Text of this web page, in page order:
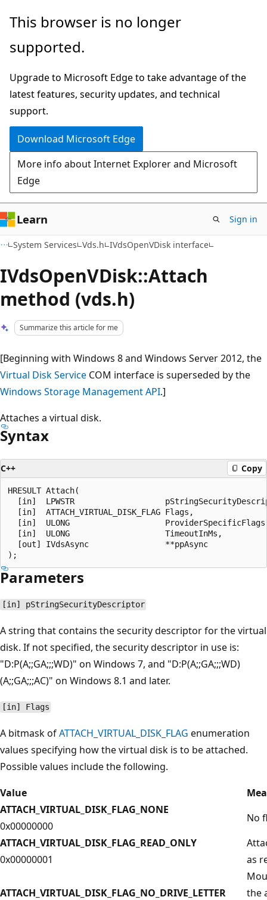
Skip
main
Skip
Ask
chat
experience
This browser is no longer
supported.
Upgrade to Microsoft Edge to take advantage of the
latest features, security updates, and technical
support.
Download Microsoft Edge
More info about Internet Explorer and Microsoft
Edge
Learn Sign in
System Services Vds.h IVdsOpenVDisk interface
IVdsOpenVDisk::Attach
method (vds.h)
Summarize this article for me
[Beginning with Windows 8 and Windows Server 2012, the
Virtual Disk Service COM interface is superseded by the
Windows Storage Management API.]
Attaches a virtual disk.
Syntax
C++ Copy
HRESULT Attach(
[in]  LPWSTR
  [in]  ATTACH_VIRTUAL_DISK_FLAG Flags,
[in]  ULONG
  [in]  ULONG                    TimeoutInMs,
  [out] IVdsAsync                **ppAsync
Parameters
[in] pStringSecurityDescriptor
A string that contains the security descriptor for the virtual
disk. If not specified, the security descriptor in use is:
"D:P(A;;GA;;;WD)" on Windows 7, and "D:P(A;;GA;;;WD)
(A;;GA;;;AC)" on Windows 8.1 and later.
[in] Flags
A bitmask ofATTACH_VIRTUAL_DISK_FLAG enumeration
values specifying how the virtual disk is to be attached.
Possible values include the following.
Value
ATTACH_VIRTUAL_DISK_FLAG_NONE
0x00000000
No
ATTACH_VIRTUAL_DISK_FLAG_READ_ONLY
0x00000001
as
ATTACH_VIRTUAL_DISK_FLAG_NO_DRIVE_LETTER
the